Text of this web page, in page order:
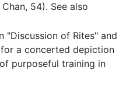
54). See also
"Discussion of Rites" and
a concerted depiction
purposeful training in